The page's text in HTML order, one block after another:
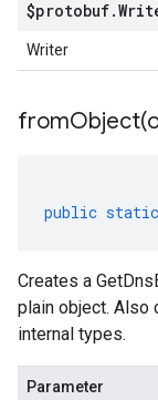
$protobuf.
Writer
fromObject(
public static
Creates a
plain object. Also
internal types.
Parameter